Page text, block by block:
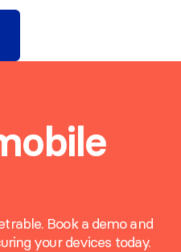
Book a demo and
your devices today.